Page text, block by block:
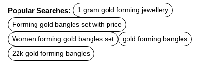
c
e
b
o
o
k
t
s
A
p
p
a
l
Popular Searches:
1 gram gold forming jewellery
Forming gold bangles set with price
Women forming gold bangles set
gold forming bangles
22k gold forming bangles